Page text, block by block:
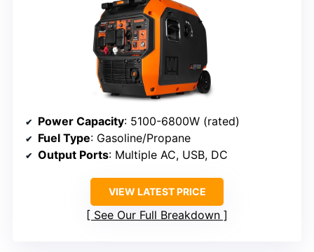
Power Capacity: 5100-6800W (rated)
Fuel Type: Gasoline/Propane
Output Ports: Multiple AC, USB, DC
VIEW LATEST PRICE
See Our Full Breakdown